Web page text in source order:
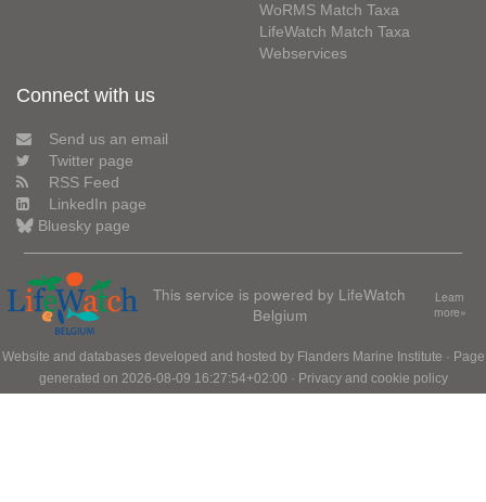
WoRMS Match Taxa
LifeWatch Match Taxa
Webservices
Connect with us
Send us an email
Twitter page
RSS Feed
LinkedIn page
Bluesky page
This service is powered by LifeWatch
Belgium
Learn
more»
Website and databases developed and hosted by Flanders Marine Institute · Page
generated on 2026-08-09 16:27:54+02:00 · Privacy and cookie policy